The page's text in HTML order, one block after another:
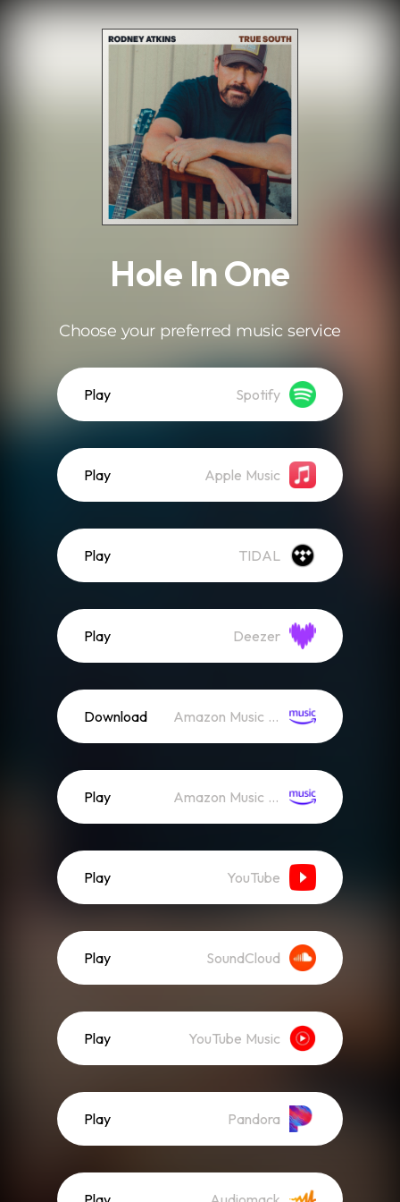
Hole In One
Choose your preferred music service
Play Spotify
Play Apple Music
Play TIDAL
Play Deezer
Download Amazon Music (Mp3)
Play Amazon Music (Streaming)
Play YouTube
Play SoundCloud
Play YouTube Music
Play Pandora